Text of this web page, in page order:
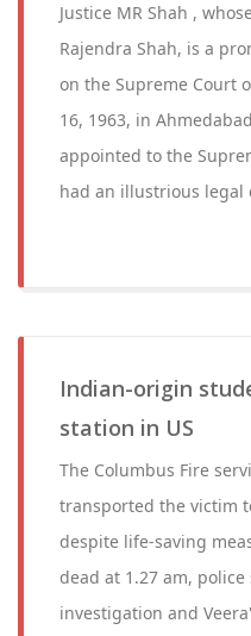
Justice MR Shah ,
Rajendra Shah, is a
on the Supreme Court
16, 1963, in
appointed to the
had an illustrious legal
Indian-origin
station in US
The Columbus Fire
transported the victim
despite life-saving
dead at 1.27 am,
investigation and